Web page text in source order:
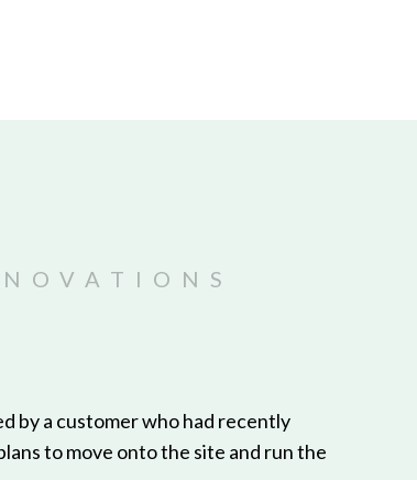
by a customer who had recently
to move onto the site and run the